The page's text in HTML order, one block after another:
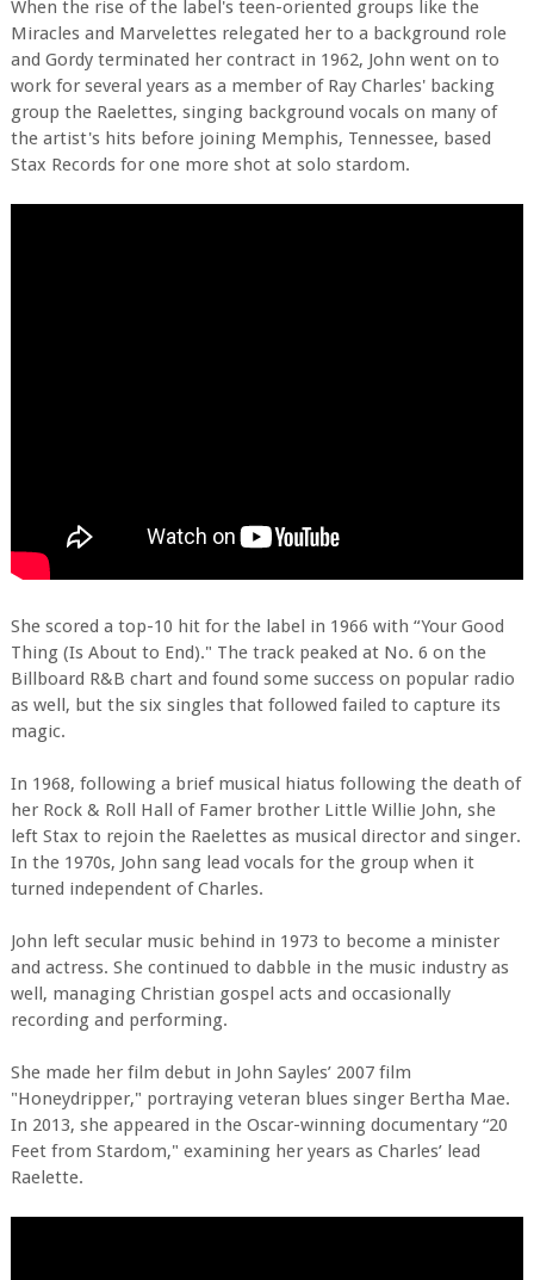
When the rise of the label's teen-oriented groups like the
Miracles and Marvelettes relegated her to a background role
and Gordy terminated her contract in 1962, John went on to
work for several years as a member of Ray Charles' backing
group the Raelettes, singing background vocals on many of
the artist's hits before joining Memphis, Tennessee, based
Stax Records for one more shot at solo stardom.
She scored a top-10 hit for the label in 1966 with “Your Good
Thing (Is About to End)." The track peaked at No. 6 on the
Billboard R&B chart and found some success on popular radio
as well, but the six singles that followed failed to capture its
magic.
In 1968, following a brief musical hiatus following the death of
her Rock & Roll Hall of Famer brother Little Willie John, she
left Stax to rejoin the Raelettes as musical director and singer.
In the 1970s, John sang lead vocals for the group when it
turned independent of Charles.
John left secular music behind in 1973 to become a minister
and actress. She continued to dabble in the music industry as
well, managing Christian gospel acts and occasionally
recording and performing.
She made her film debut in John Sayles’ 2007 film
"Honeydripper," portraying veteran blues singer Bertha Mae.
In 2013, she appeared in the Oscar-winning documentary “20
Feet from Stardom," examining her years as Charles’ lead
Raelette.